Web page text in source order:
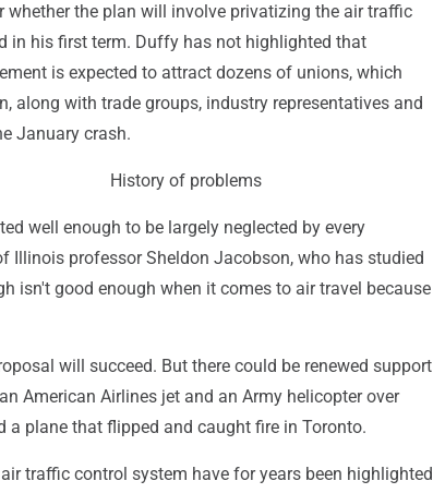
whether the plan will involve privatizing the air traffic
in his first term. Duffy has not highlighted that
is expected to attract dozens of unions, which
along with trade groups, industry representatives and
January crash.
History of problems
well enough to be largely neglected by every
Illinois professor Sheldon Jacobson, who has studied
isn't good enough when it comes to air travel because
will succeed. But there could be renewed support
American Airlines jet and an Army helicopter over
a plane that flipped and caught fire in Toronto.
traffic control system have for years been highlighted